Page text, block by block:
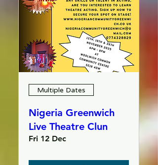
Multiple Dates
Nigeria Greenwich
Live Theatre Clun
Fri 12 Dec